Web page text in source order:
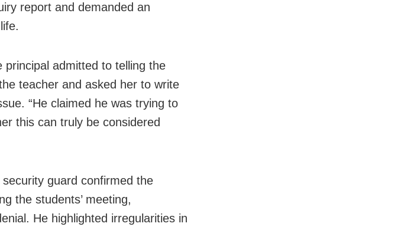
report and demanded an
admitted to telling the
teacher and asked her to write
“He claimed he was trying to
this can truly be considered
guard confirmed the
the students’ meeting,
He highlighted irregularities in